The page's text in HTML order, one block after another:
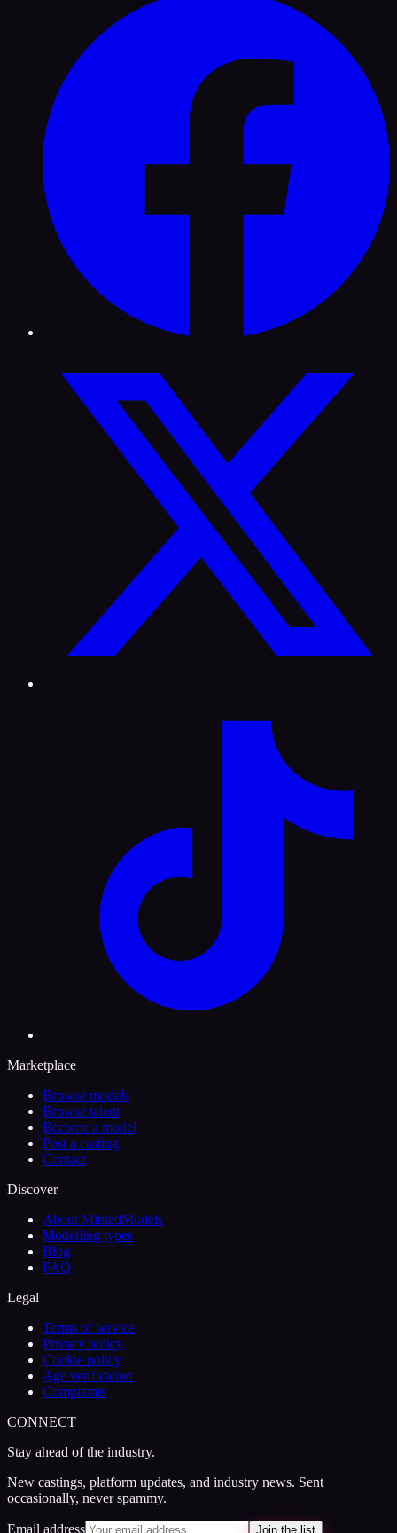
Marketplace
Browse models
Browse talent
Become a model
Post a casting
Contact
Discover
About MintedModels
Modelling types
Blog
FAQ
Legal
Terms of service
Privacy policy
Cookie policy
Age verification
Complaints
CONNECT
Stay ahead of the industry.
New castings, platform updates, and industry news. Sent
occasionally, never spammy.
Email address Join the list